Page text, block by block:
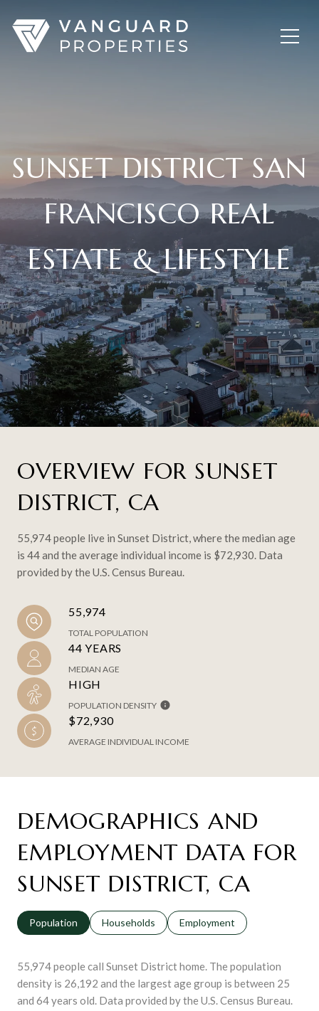
SUNSET DISTRICT SAN
FRANCISCO REAL
ESTATE & LIFESTYLE
OVERVIEW FOR SUNSET
DISTRICT, CA
55,974 people live in Sunset District, where the median age
is 44 and the average individual income is $72,930. Data
provided by the U.S. Census Bureau.
55,974
TOTAL POPULATION
44 YEARS
MEDIAN AGE
HIGH
POPULATION DENSITY
$72,930
AVERAGE INDIVIDUAL INCOME
DEMOGRAPHICS AND
EMPLOYMENT DATA FOR
SUNSET DISTRICT, CA
Population Households Employment
55,974 people call Sunset District home. The population
density is 26,192 and the largest age group is between 25
and 64 years old. Data provided by the U.S. Census Bureau.